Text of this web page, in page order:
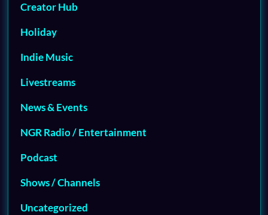
Creator Hub
Holiday
Indie Music
Livestreams
News & Events
NGR Radio / Entertainment
Podcast
Shows / Channels
Uncategorized